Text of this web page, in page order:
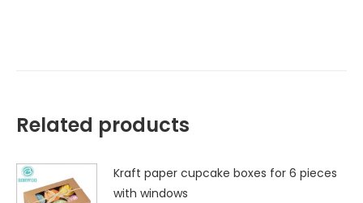
Related products
Kraft paper cupcake boxes for 6 pieces
with windows